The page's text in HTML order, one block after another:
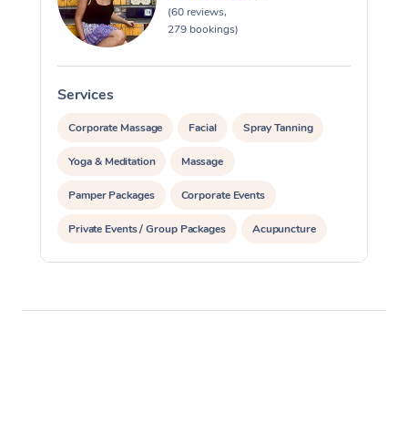
(60 reviews,
279 bookings)
Services
Corporate Massage Facial Spray Tanning
Yoga & Meditation Massage
Pamper Packages Corporate Events
Private Events / Group Packages Acupuncture
Assisted Stretching